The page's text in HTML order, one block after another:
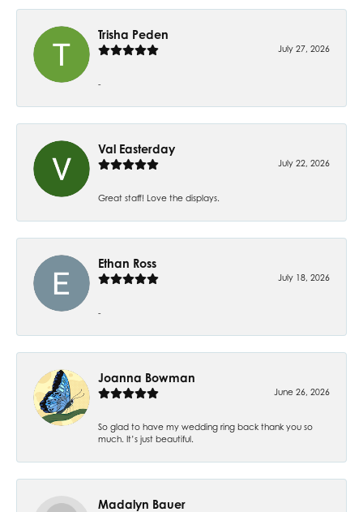
Trisha Peden
July 27, 2026
-
Val Easterday
July 22, 2026
Great staff! Love the displays.
Ethan Ross
July 18, 2026
-
Joanna Bowman
June 26, 2026
So glad to have my wedding ring back thank you so
much. It’s just beautiful.
Madalyn Bauer